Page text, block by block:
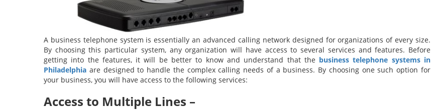
A business telephone system is essentially an advanced calling network designed for organizations of every size.
By choosing this particular system, any organization will have access to several services and features. Before
getting into the features, it will be better to know and understand that the business telephone systems in
Philadelphia are designed to handle the complex calling needs of a business. By choosing one such option for
your business, you will have access to the following services:
Access to Multiple Lines –